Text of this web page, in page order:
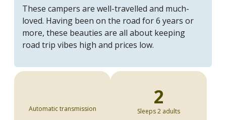
These campers are well-travelled and much-
loved. Having been on the road for 6 years or
more, these beauties are all about keeping
road trip vibes high and prices low.
Automatic transmission 2
Sleeps 2 adults